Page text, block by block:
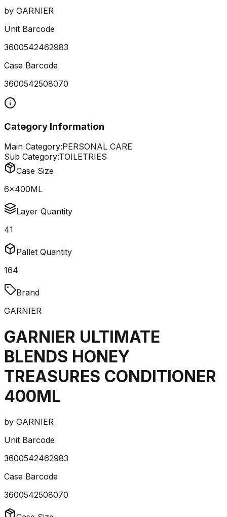
by GARNIER
Unit Barcode
3600542462983
Case Barcode
3600542508070
Category Information
Main Category:PERSONAL CARE
Sub Category:TOILETRIES
Case Size
6x400ML
Layer Quantity
41
Pallet Quantity
164
Brand
GARNIER
GARNIER ULTIMATE
BLENDS HONEY
TREASURES CONDITIONER
400ML
by GARNIER
Unit Barcode
3600542462983
Case Barcode
3600542508070